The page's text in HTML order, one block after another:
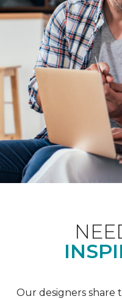
Our designers share